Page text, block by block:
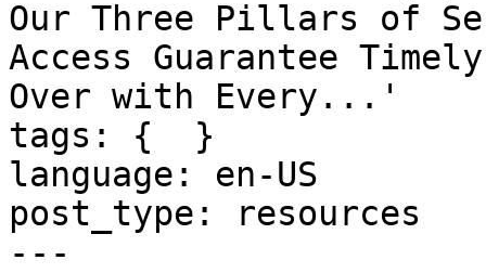
Our Three Pillars of
Access Guarantee
Over with Every...'
tags: {  }
language: en-US
post_type: resources
---